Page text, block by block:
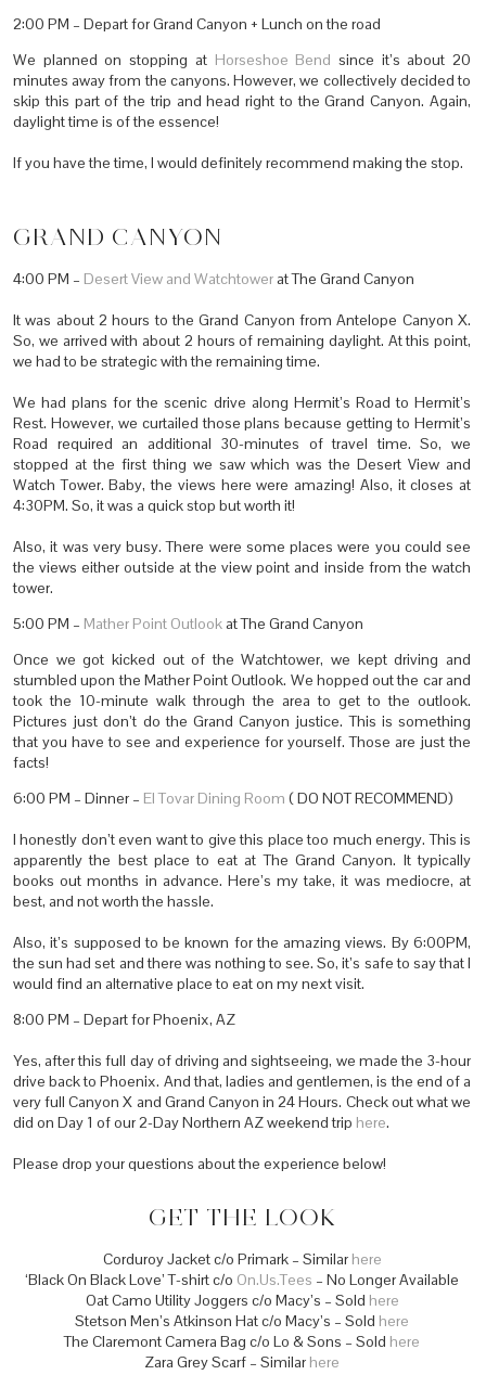
2:00 PM – Depart for Grand Canyon + Lunch on the road
We planned on stopping at Horseshoe Bend since it’s about 20
minutes away from the canyons. However, we collectively decided to
skip this part of the trip and head right to the Grand Canyon. Again,
daylight time is of the essence!
If you have the time, I would definitely recommend making the stop.
GRAND CANYON
4:00 PM – Desert View and Watchtowerat The Grand Canyon
It was about 2 hours to the Grand Canyon from Antelope Canyon X.
So, we arrived with about 2 hours of remaining daylight. At this point,
we had to be strategic with the remaining time.
We had plans for the scenic drive along Hermit’s Road to Hermit’s
Rest. However, we curtailed those plans because getting to Hermit’s
Road required an additional 30-minutes of travel time. So, we
stopped at the first thing we saw which was the Desert View and
Watch Tower. Baby, the views here were amazing! Also, it closes at
4:30PM. So, it was a quick stop but worth it!
Also, it was very busy. There were some places were you could see
the views either outside at the view point and inside from the watch
tower.
5:00 PM – Mather Point Outlookat The Grand Canyon
Once we got kicked out of the Watchtower, we kept driving and
stumbled upon the Mather Point Outlook. We hopped out the car and
took the 10-minute walk through the area to get to the outlook.
Pictures just don’t do the Grand Canyon justice. This is something
that you have to see and experience for yourself. Those are just the
facts!
6:00 PM – Dinner – El Tovar Dining Room ( DO NOT RECOMMEND)
I honestly don’t even want to give this place too much energy. This is
apparently the best place to eat at The Grand Canyon. It typically
books out months in advance. Here’s my take, it was mediocre, at
best, and not worth the hassle.
Also, it’s supposed to be known for the amazing views. By 6:00PM,
the sun had set and there was nothing to see. So, it’s safe to say that I
would find an alternative place to eat on my next visit.
8:00 PM – Depart for Phoenix, AZ
Yes, after this full day of driving and sightseeing, we made the 3-hour
drive back to Phoenix. And that, ladies and gentlemen, is the end of a
very full Canyon X and Grand Canyon in 24 Hours. Check out what we
did on Day 1 of our 2-Day Northern AZ weekend trip here.
Please drop your questions about the experience below!
GET THE LOOK
Corduroy Jacket c/o Primark – Similar here
‘Black On Black Love’ T-shirt c/o On.Us.Tees – No Longer Available
Oat Camo Utility Joggers c/o Macy’s – Sold here
Stetson Men’s Atkinson Hat c/o Macy’s – Sold here
The Claremont Camera Bag c/o Lo & Sons – Sold here
Zara Grey Scarf – Similar here